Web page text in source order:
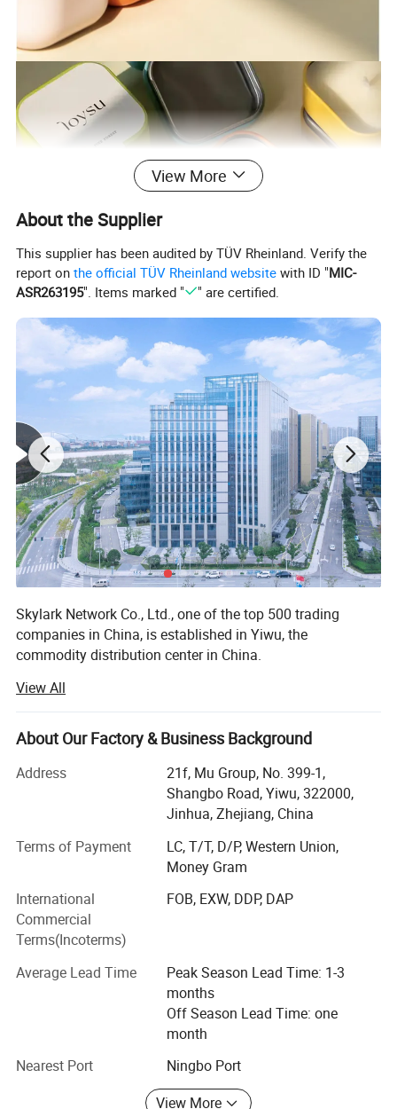
View More
About the Supplier
This supplier has been audited by TÜV Rheinland. Verify the
report onthe official TÜV Rheinland website with ID "MIC-
ASR263195". Items marked " " are certified.
Skylark Network Co., Ltd., one of the top 500 trading
companies in China, is established in Yiwu, the
commodity distribution center in China.
We serve as buying agent for supermarket, online seller
and wholesalers for 20 years. After years of development,
we have maintained long-term cooperative relations with
more than 10, 000 factories and 5, 000 customers in
about 130 countries and regions.
Services include: Product sourcing & purchasing, Yiwu
Market Guiding, Translating, Quality inspection,
OEM/ODM, Shipment, etc.
We have offices in Yiwu, Ningbo, Shantou, Guangzhou
and Shanghai. Besides, we have 10, 000 square meters
showroom located in yiwu. After years of development, we
already have strong and mature supply chain
management, and professional service team and powerful
sourcing net.
Our company specializes in:
4. Beauty& Personal Care products 5. Fitness sport 6. Pets
supplies 7. Baby products 8. Party&Holiday decoration 9.
View All
About Our Factory & Business Background
Address
21f, Mu Group, No. 399-1,
Shangbo Road, Yiwu, 322000,
Jinhua, Zhejiang, China
Terms of Payment
LC, T/T, D/P, Western Union,
Money Gram
International
Commercial
Terms(Incoterms)
FOB, EXW, DDP, DAP
Average Lead Time
Peak Season Lead Time: 1-3
months
Off Season Lead Time: one
month
Nearest Port
Ningbo Port
View More